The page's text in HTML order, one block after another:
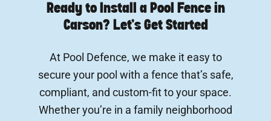
Ready to Install a Pool Fence in
Carson? Let’s Get Started
At Pool Defence, we make it easy to
secure your pool with a fence that’s safe,
compliant, and custom-fit to your space.
Whether you’re in a family neighborhood